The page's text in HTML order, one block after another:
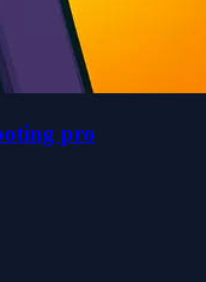
pro